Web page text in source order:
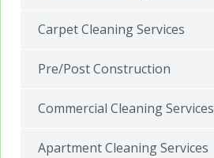
Carpet Cleaning Services
Pre/Post Construction
Commercial Cleaning Services
Apartment Cleaning Services